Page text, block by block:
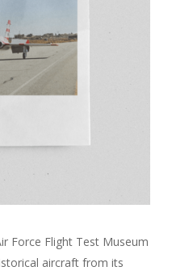
Force Flight Test Museum
aircraft from its